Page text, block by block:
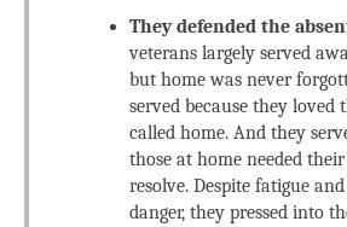
They defended the
veterans largely served
but home was never
served because they loved
called home. And they
those at home needed
resolve. Despite fatigue
danger, they pressed into